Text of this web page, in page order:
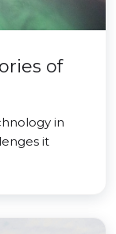
of
in
it